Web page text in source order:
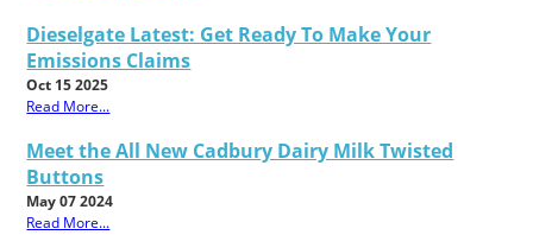
Dieselgate Latest: Get Ready To Make Your
Emissions Claims
Oct 15 2025
Read More...
Meet the All New Cadbury Dairy Milk Twisted
Buttons
May 07 2024
Read More...